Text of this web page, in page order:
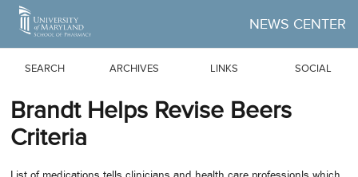
Skip to Main Content
NEWS CENTER
SEARCH ARCHIVES LINKS SOCIAL
Brandt Helps Revise Beers
Criteria